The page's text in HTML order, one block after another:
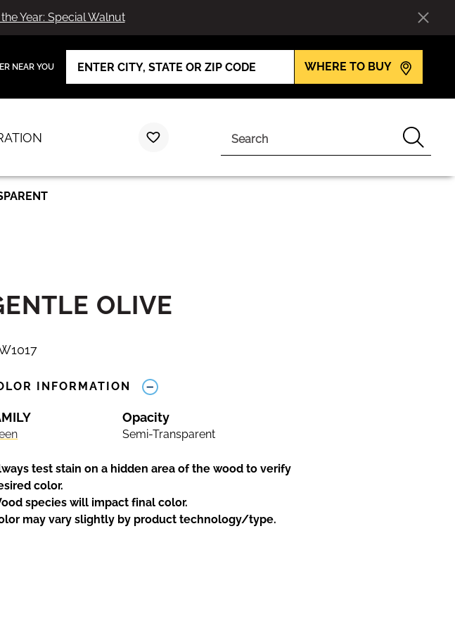
Year: Special Walnut
NEAR YOU WHERE TO BUY
Search
OLIVE
INFORMATION
Opacity
Semi-Transparent
test stain on a hidden area of the wood to verify
color.
species will impact final color.
may vary slightly by product technology/type.